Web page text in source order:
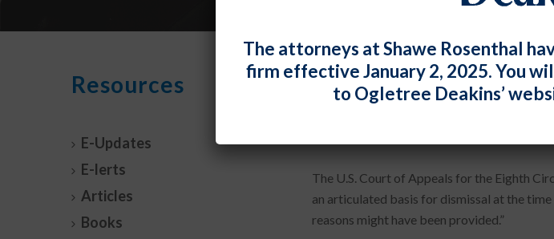
Title VII Does Not
Termination
The U.S. Court of Appeals for the Eighth
an articulated basis for dismissal at the
reasons might have been provided.”
Resources
E-Updates
E-lerts
Articles
Books
The attorneys at Shawe Rosenthal
firm effective January 2, 2025. You
to Ogletree Deakins’